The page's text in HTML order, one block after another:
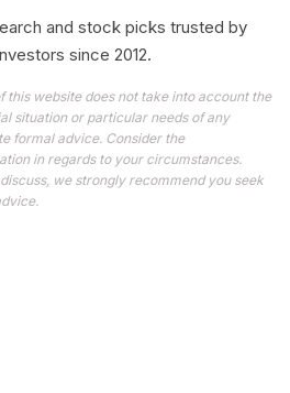
and stock picks trusted by
since 2012.
this website does not take into account the
situation or particular needs of any
formal advice. Consider the
in regards to your circumstances.
we strongly recommend you seek